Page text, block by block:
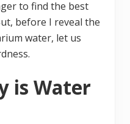
to find the best
before I reveal the
water, let us
is Water